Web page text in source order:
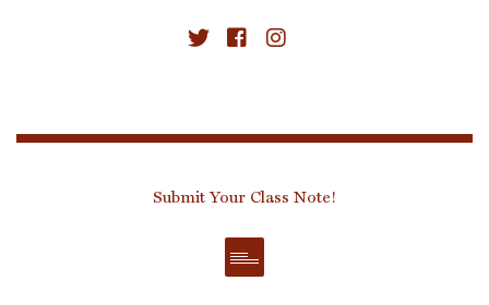
Submit Your Class Note!